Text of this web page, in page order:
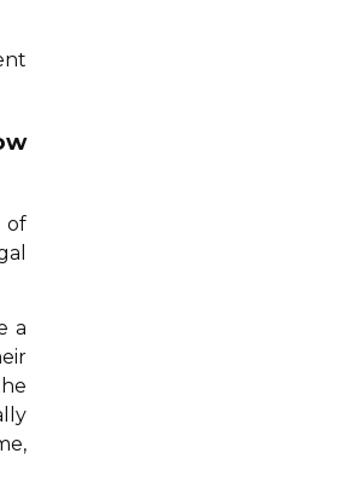
of
a